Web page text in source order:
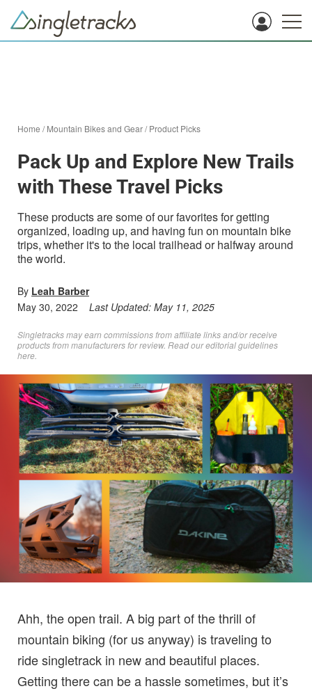
Home /Mountain Bikes and Gear/Product Picks
Pack Up and Explore New Trails
with These Travel Picks
These products are some of our favorites for getting
organized, loading up, and having fun on mountain bike
trips, whether it's to the local trailhead or halfway around
the world.
By Leah Barber
May 30, 2022
Last Updated: May 11, 2025
Singletracks may earn commissions from affiliate links and/or receive
products from manufacturers for review. Readour editorial guidelines
here
Ahh, the open trail. A big part of the thrill of
mountain biking (for us anyway) is traveling to
ride singletrack in new and beautiful places.
Getting there can be a hassle sometimes, but it’s